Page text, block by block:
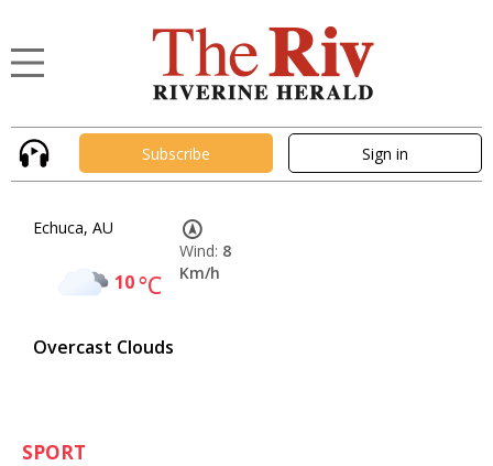
Subscribe Sign in
Echuca, AU
10°C
Overcast Clouds
Wind: 8
Km/h
SPORT